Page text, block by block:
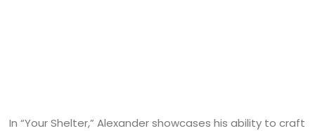
In “Your Shelter,” Alexander showcases his ability to craft